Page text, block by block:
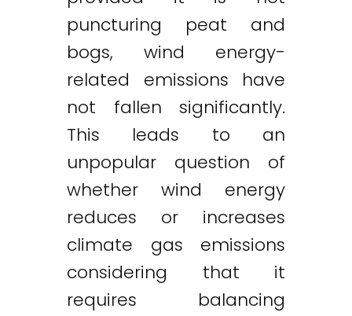
puncturing peat and
bogs, wind energy-
related emissions have
not fallen significantly.
This leads to an
unpopular question of
whether wind energy
reduces or increases
climate gas emissions
considering that it
requires balancing